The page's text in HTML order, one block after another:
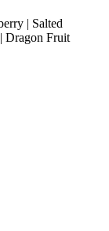
| Salted
Dragon Fruit